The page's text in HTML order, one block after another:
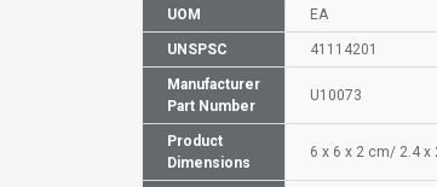
UOM EA
UNSPSC 41114201
Manufacturer
Part Number
U10073
Product
Dimensions
6 x 6 x 2 cm/ 2.4 x